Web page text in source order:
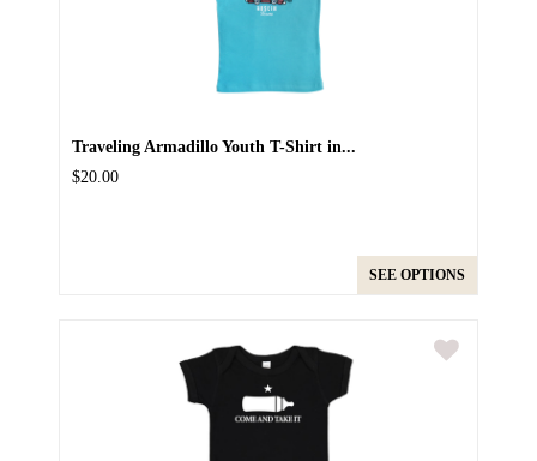
Traveling Armadillo Youth T-Shirt in...
$20.00
SEE OPTIONS